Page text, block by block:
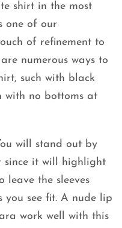
shirt in the most
one of our
of refinement to
numerous ways to
such with black
with no bottoms at
will stand out by
since it will highlight
leave the sleeves
you see fit. A nude lip
work well with this